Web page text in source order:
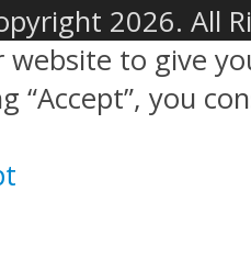
2026. All
website to give
“Accept”, you